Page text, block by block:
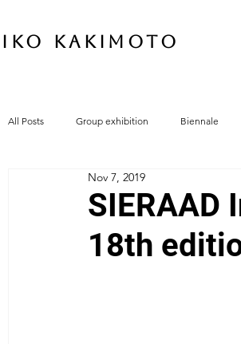
Kakimoto
All Posts Group exhibition Biennale
SIERAAD
18th
Nov 7, 2019